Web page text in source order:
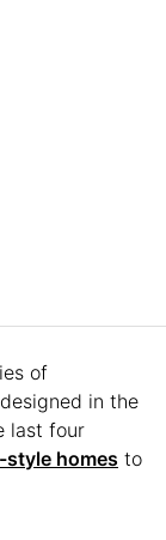
of
in the
last four
style homes to